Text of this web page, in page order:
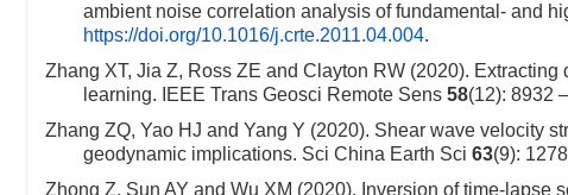
ambient noise correlation analysis of fundamental- and
https://doi.org/10.1016/j.crte.2011.04.004.
Zhang XT, Jia Z, Ross ZE and Clayton RW (2020).
learning. IEEE Trans Geosci Remote Sens 58(12): 8932
Zhang ZQ, Yao HJ and Yang Y (2020). Shear wave velocity
geodynamic implications. Sci China Earth Sci 63(9):
Zhong Z, Sun AY and Wu XM (2020). Inversion of time-